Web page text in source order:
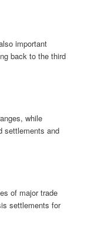
important
back to the third
while
settlements and
of major trade
settlements for